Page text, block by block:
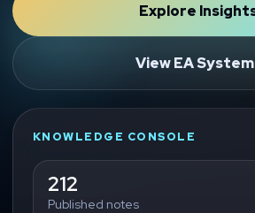
Explore
View EA
KNOWLEDGE CONSOLE
212
Published notes